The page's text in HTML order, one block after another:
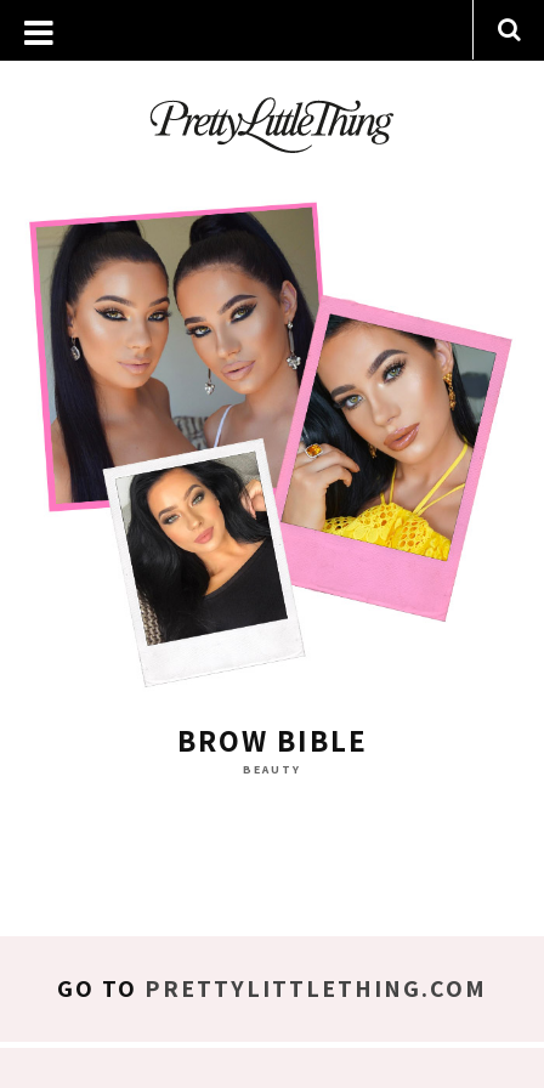
ARCHIVES
MONDAY, 3 JULY 2017
BROW BIBLE
BEAUTY
GO TO PRETTYLITTLETHING.COM